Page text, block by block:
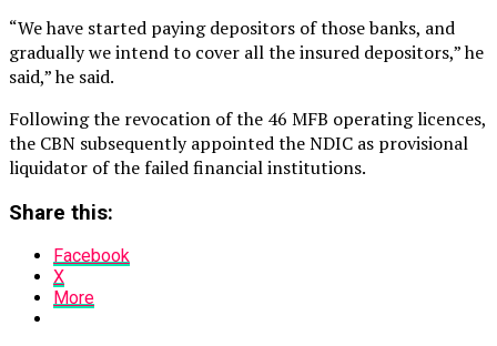
“We have started paying depositors of those banks, and
gradually we intend to cover all the insured depositors,” he
said,” he said.
Following the revocation of the 46 MFB operating licences,
the CBN subsequently appointed the NDIC as provisional
liquidator of the failed financial institutions.
Share this:
Facebook
X
More